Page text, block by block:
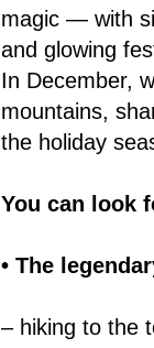
magic — with
and glowing
In December,
mountains,
the holiday
You can look
• The
– hiking to the